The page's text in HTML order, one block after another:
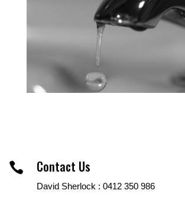
 Contact Us
David Sherlock : 0412 350 986